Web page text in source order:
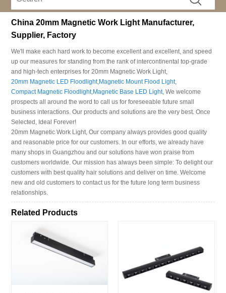
China 20mm Magnetic Work Light Manufacturer,
Supplier, Factory
We'll make each hard work to become excellent and excellent, and speed
up our measures for standing from the rank of intercontinental top-grade
and high-tech enterprises for 20mm Magnetic Work Light,
20mm Magnetic LED Floodlight, Magnetic Mount Flood Light,
Compact Magnetic Floodlight, Magnetic Base LED Light, We welcome
prospects all around the word to call us for foreseeable future small
business interactions. Our products and solutions are the very best. Once
Selected, Ideal Forever!
20mm Magnetic Work Light, Our company always provides good quality
and reasonable price for our customers. In our efforts, we already have
many shops in Guangzhou and our solutions have won praise from
customers worldwide. Our mission has always been simple: To delight our
customers with best quality hair solutions and deliver on time. Welcome
new and old customers to contact us for the future long term business
relationships.
Related Products